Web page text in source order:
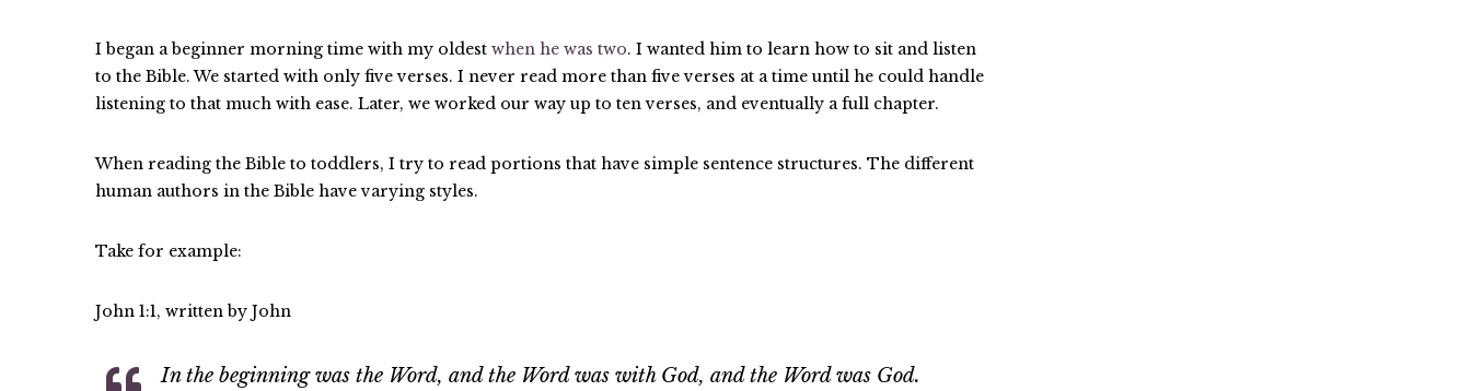
I began a beginner morning time with my oldest when he was two. I wanted him to learn how to sit and listen
to the Bible. We started with only five verses. I never read more than five verses at a time until he could handle
listening to that much with ease. Later, we worked our way up to ten verses, and eventually a full chapter.
When reading the Bible to toddlers, I try to read portions that have simple sentence structures. The different
human authors in the Bible have varying styles.
Take for example:
John 1:1, written by John
In the beginning was the Word, and the Word was with God, and the Word was God.